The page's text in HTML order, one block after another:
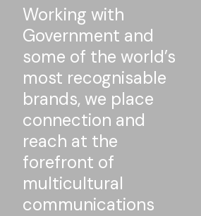
Working with
Government and
some of the world’s
most recognisable
brands, we place
connection and
reach at the
forefront of
multicultural
communications